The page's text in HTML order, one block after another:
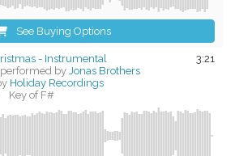
See Buying Options
3:21
- Instrumental
by Jonas Brothers
Holiday Recordings
Key of F#